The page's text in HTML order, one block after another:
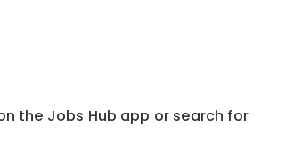
the Jobs Hub app or search for